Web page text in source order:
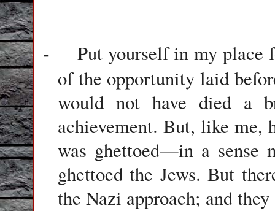
-
Put yourself in my place
of the opportunity laid
would not have died a
achievement. But, like
was ghettoed—in a sense
ghettoed the Jews. But
the Nazi approach; and